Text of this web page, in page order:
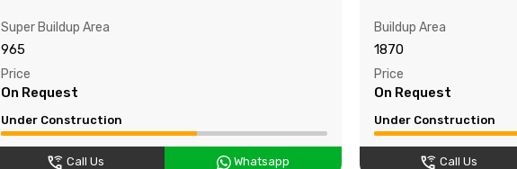
Super Buildup Area
965
Price
On Request
Under Construction
Call Us Whatsapp
Buildup Area
1870
Price
On Request
Under Construction
Call Us